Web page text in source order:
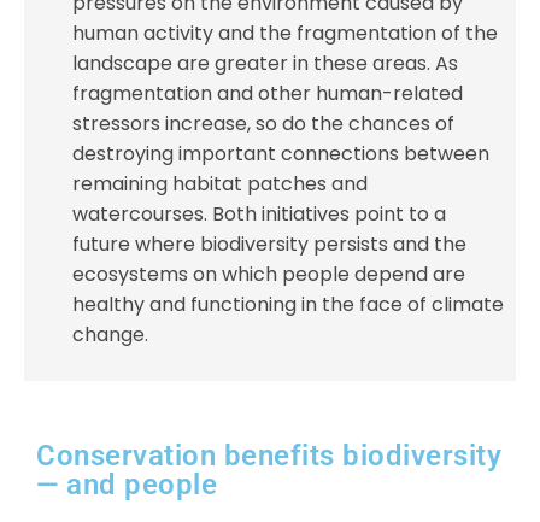
human activity and the fragmentation of the
landscape are greater in these areas. As
fragmentation and other human-related
stressors increase, so do the chances of
destroying important connections between
remaining habitat patches and
watercourses. Both initiatives point to a
future where biodiversity persists and the
ecosystems on which people depend are
healthy and functioning in the face of climate
change.
Conservation benefits biodiversity
— and people